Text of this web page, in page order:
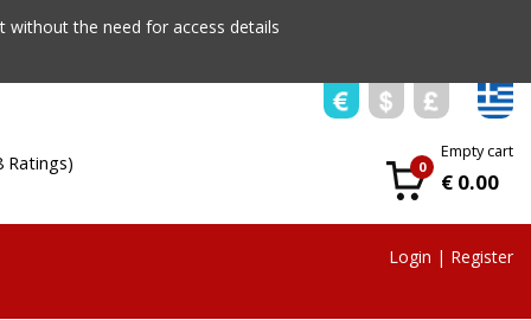
the need for access details
Ratings) 0
Empty cart
€ 0.00
Login | Register